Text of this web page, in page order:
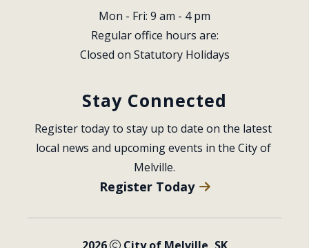
Mon - Fri: 9 am - 4 pm
Regular office hours are:
Closed on Statutory Holidays
Stay Connected
Register today to stay up to date on the latest
local news and upcoming events in the City of
Melville.
Register Today